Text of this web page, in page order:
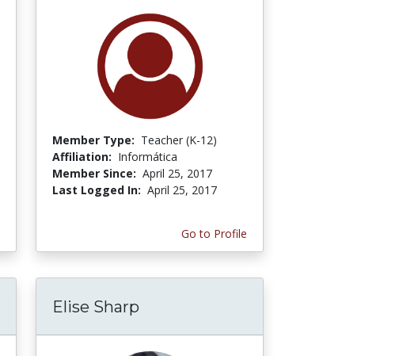
Member Type: Teacher (K-12)
Affiliation: Informática
Member Since: April 25, 2017
Last Logged In: April 25, 2017
Go to Profile
Elise Sharp